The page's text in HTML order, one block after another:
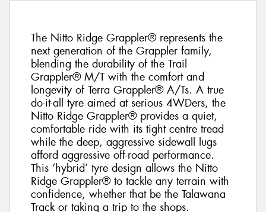
The Nitto Ridge Grappler® represents the
next generation of the Grappler family,
blending the durability of the Trail
Grappler® M/T with the comfort and
longevity of Terra Grappler® A/Ts. A true
do-it-all tyre aimed at serious 4WDers, the
Nitto Ridge Grappler® provides a quiet,
comfortable ride with its tight centre tread
while the deep, aggressive sidewall lugs
afford aggressive off-road performance.
This ‘hybrid’ tyre design allows the Nitto
Ridge Grappler® to tackle any terrain with
confidence, whether that be the Talawana
Track or taking a trip to the shops.